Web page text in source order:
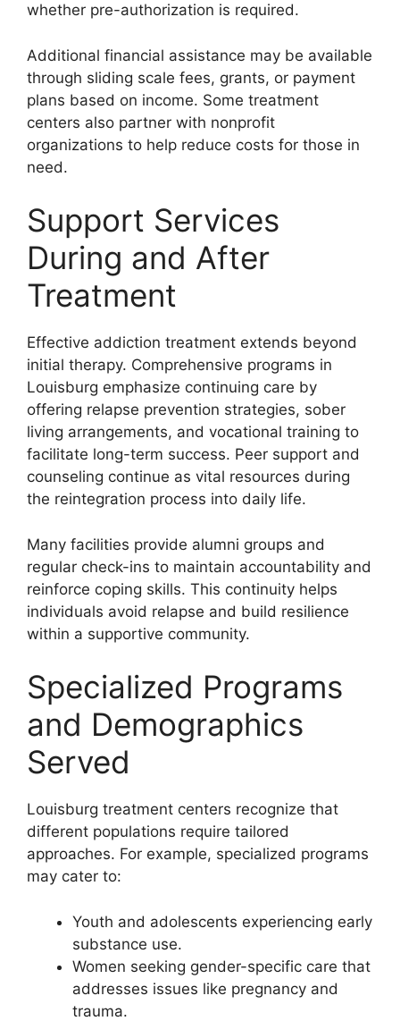
whether pre-authorization is required.
Additional financial assistance may be available
through sliding scale fees, grants, or payment
plans based on income. Some treatment
centers also partner with nonprofit
organizations to help reduce costs for those in
need.
Support Services
During and After
Treatment
Effective addiction treatment extends beyond
initial therapy. Comprehensive programs in
Louisburg emphasize continuing care by
offering relapse prevention strategies, sober
living arrangements, and vocational training to
facilitate long-term success. Peer support and
counseling continue as vital resources during
the reintegration process into daily life.
Many facilities provide alumni groups and
regular check-ins to maintain accountability and
reinforce coping skills. This continuity helps
individuals avoid relapse and build resilience
within a supportive community.
Specialized Programs
and Demographics
Served
Louisburg treatment centers recognize that
different populations require tailored
approaches. For example, specialized programs
may cater to:
Youth and adolescents experiencing early
substance use.
Women seeking gender-specific care that
addresses issues like pregnancy and
trauma.